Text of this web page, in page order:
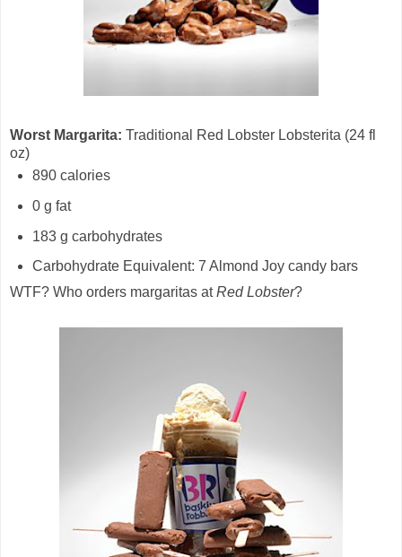
Worst Margarita: Traditional Red Lobster Lobsterita (24 fl
oz)
890 calories
0 g fat
183 g carbohydrates
Carbohydrate Equivalent: 7 Almond Joy candy bars
WTF? Who orders margaritas atRed Lobster?